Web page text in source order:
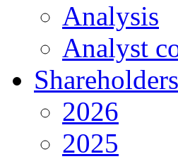
Analysis
Analyst
2026
2025